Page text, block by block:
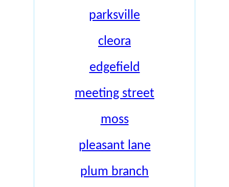
parksville
cleora
edgefield
meeting street
moss
pleasant lane
plum branch